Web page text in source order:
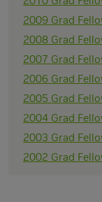
2009 Grad
2008 Grad
2007 Grad
2006 Grad
2005 Grad
2004 Grad
2003 Grad
2002 Grad